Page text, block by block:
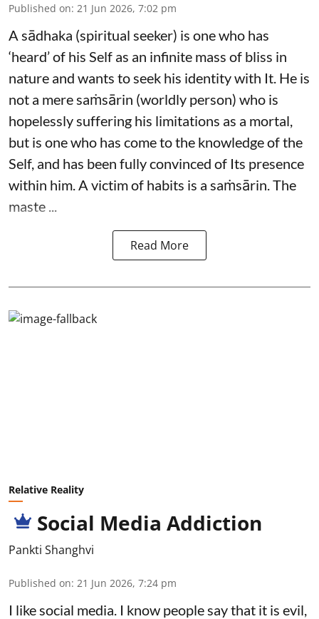
Published on: 21 Jun 2026, 7:02 pm
A sādhaka (spiritual seeker) is one who has
‘heard’ of his Self as an infinite mass of bliss in
nature and wants to seek his identity with It. He is
not a mere saṁsārin (worldly person) who is
hopelessly suffering his limitations as a mortal,
but is one who has come to the knowledge of the
Self, and has been fully convinced of Its presence
within him. A victim of habits is a saṁsārin. The
maste ...
Read More
Relative Reality
Social Media Addiction
Pankti Shanghvi
Published on: 21 Jun 2026, 7:24 pm
I like social media. I know people say that it is evil,